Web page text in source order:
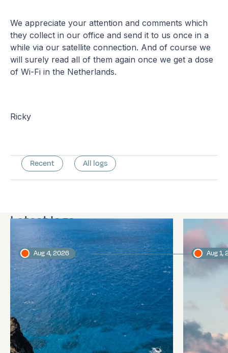
We appreciate your attention and comments which
they collect in our office and send it to us once in a
while via our satellite connection. And of course we
will surely read all of them again once we get a dose
of Wi-Fi in the Netherlands.
Ricky
Recent All logs
Latest logs
Aug 4, 2026 Aug 1,